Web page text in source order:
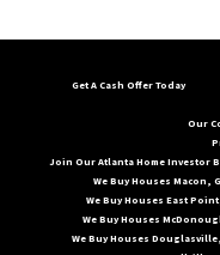
Get A Cash Offer Today
Our
Join Our Atlanta Home Investor
We Buy Houses Macon,
We Buy Houses East
We Buy Houses
We Buy Houses